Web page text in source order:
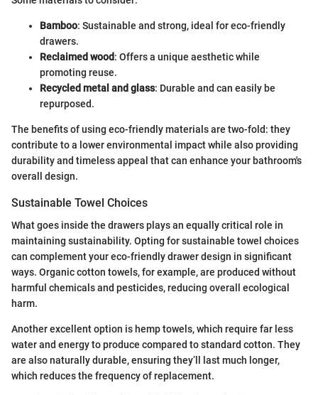
Bamboo: Sustainable and strong, ideal for eco-friendly
drawers.
Reclaimed wood: Offers a unique aesthetic while
promoting reuse.
Recycled metal and glass: Durable and can easily be
repurposed.
The benefits of using eco-friendly materials are two-fold: they
contribute to a lower environmental impact while also providing
durability and timeless appeal that can enhance your bathroom's
overall design.
Sustainable Towel Choices
What goes inside the drawers plays an equally critical role in
maintaining sustainability. Opting for sustainable towel choices
can complement your eco-friendly drawer design in significant
ways. Organic cotton towels, for example, are produced without
harmful chemicals and pesticides, reducing overall ecological
harm.
Another excellent option is hemp towels, which require far less
water and energy to produce compared to standard cotton. They
are also naturally durable, ensuring they’ll last much longer,
which reduces the frequency of replacement.